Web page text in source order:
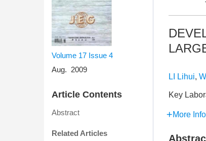
Volume 17 Issue 4
Aug. 2009
Article Contents
Abstract
Related Articles
LI Lihui,
Key
More